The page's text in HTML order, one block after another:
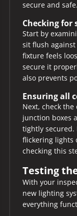
secure and safe.
Checking for
Start by
sit flush
fixture feels
secure it
also prevents
Ensuring all
Next, check
junction boxes
tightly secured.
flickering lights
checking this
Testing
With your
new lighting
everything